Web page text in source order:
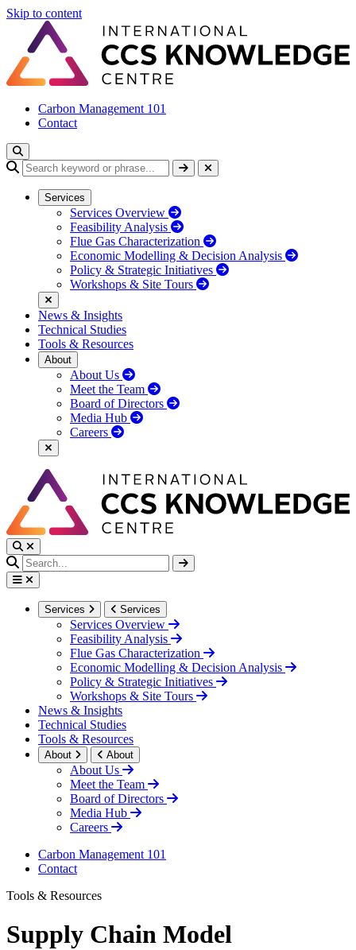
Skip to content
Carbon Management 101
Contact
Services
Services Overview
Feasibility Analysis
Flue Gas Characterization
Economic Modelling & Decision Analysis
Policy & Strategic Initiatives
Workshops & Site Tours
News & Insights
Technical Studies
Tools & Resources
About
About Us
Meet the Team
Board of Directors
Media Hub
Careers
Services Services
Services Overview
Feasibility Analysis
Flue Gas Characterization
Economic Modelling & Decision Analysis
Policy & Strategic Initiatives
Workshops & Site Tours
News & Insights
Technical Studies
Tools & Resources
About About
About Us
Meet the Team
Board of Directors
Media Hub
Careers
Carbon Management 101
Contact
Tools & Resources
Supply Chain Model